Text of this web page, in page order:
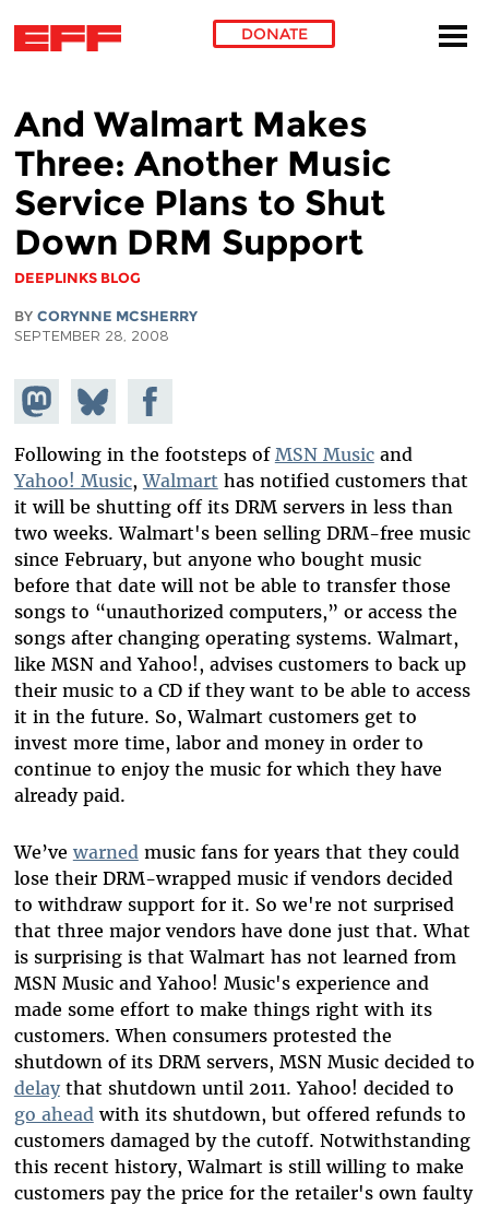
DONATE
And Walmart Makes
Three: Another Music
Service Plans to Shut
Down DRM Support
DEEPLINKS BLOG
BY CORYNNE MCSHERRY
SEPTEMBER 28, 2008
Share on
Mastodon
Share
on
Bluesky
Share on
Facebook
Following in the footsteps of MSN Musicand
Yahoo! Music,Walmart has notified customers that
it will be shutting off its DRM servers in less than
two weeks. Walmart's been selling DRM-free music
since February, but anyone who bought music
before that date will not be able to transfer those
songs to “unauthorized computers,” or access the
songs after changing operating systems. Walmart,
like MSN and Yahoo!, advises customers to back up
their music to a CD if they want to be able to access
it in the future. So, Walmart customers get to
invest more time, labor and money in order to
continue to enjoy the music for which they have
already paid.
We’ve warnedmusic fans for years that they could
lose their DRM-wrapped music if vendors decided
to withdraw support for it. So we're not surprised
that three major vendors have done just that. What
is surprising is that Walmart has not learned from
MSN Music and Yahoo! Music's experience and
made some effort to make things right with its
customers. When consumers protested the
shutdown of its DRM servers, MSN Music decided to
delaythat shutdown until 2011. Yahoo! decided to
go aheadwith its shutdown, but offered refunds to
customers damaged by the cutoff. Notwithstanding
this recent history, Walmart is still willing to make
customers pay the price for the retailer's own faulty